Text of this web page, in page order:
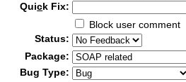
Quick Fix:
Block user comment
Status:
Package:
Bug Type: